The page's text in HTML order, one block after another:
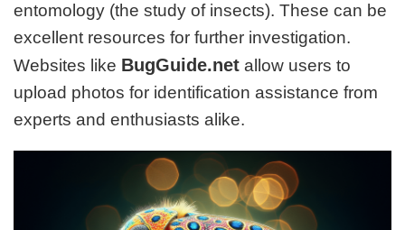
entomology (the study of insects). These can be
excellent resources for further investigation.
Websites like BugGuide.net allow users to
upload photos for identification assistance from
experts and enthusiasts alike.